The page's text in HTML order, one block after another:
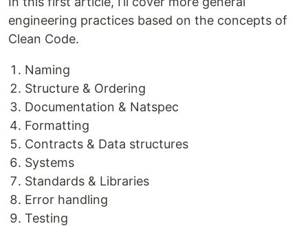
engineering practices based on the concepts of
Clean Code.
Naming
Structure & Ordering
Documentation & Natspec
Formatting
Contracts & Data structures
Systems
Standards & Libraries
Error handling
Testing